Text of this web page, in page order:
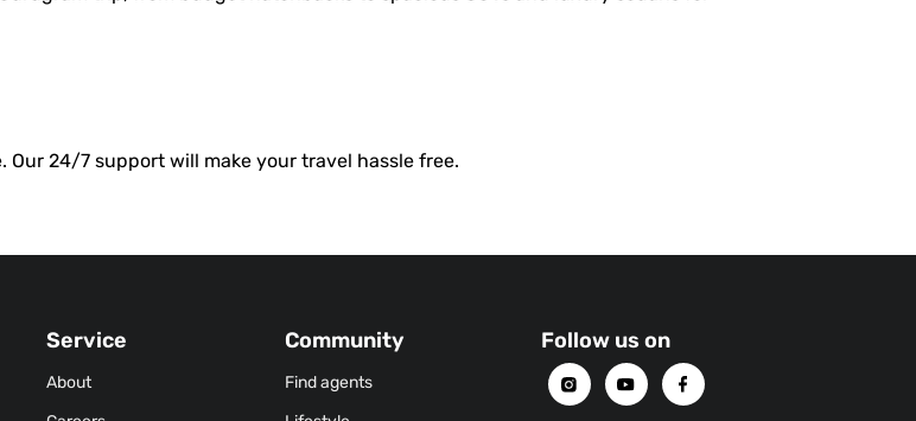
24/7 support will make your travel hassle free.
Service
About
Community
Find agents
Follow us on